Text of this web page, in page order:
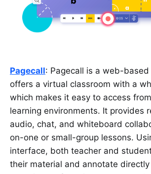
Pagecall: Pagecall is a web-
offers a virtual classroom with a
which makes it easy to access
learning environments. It provides
audio, chat, and whiteboard
on-one or small-group lessons.
interface, both teacher and
their material and annotate